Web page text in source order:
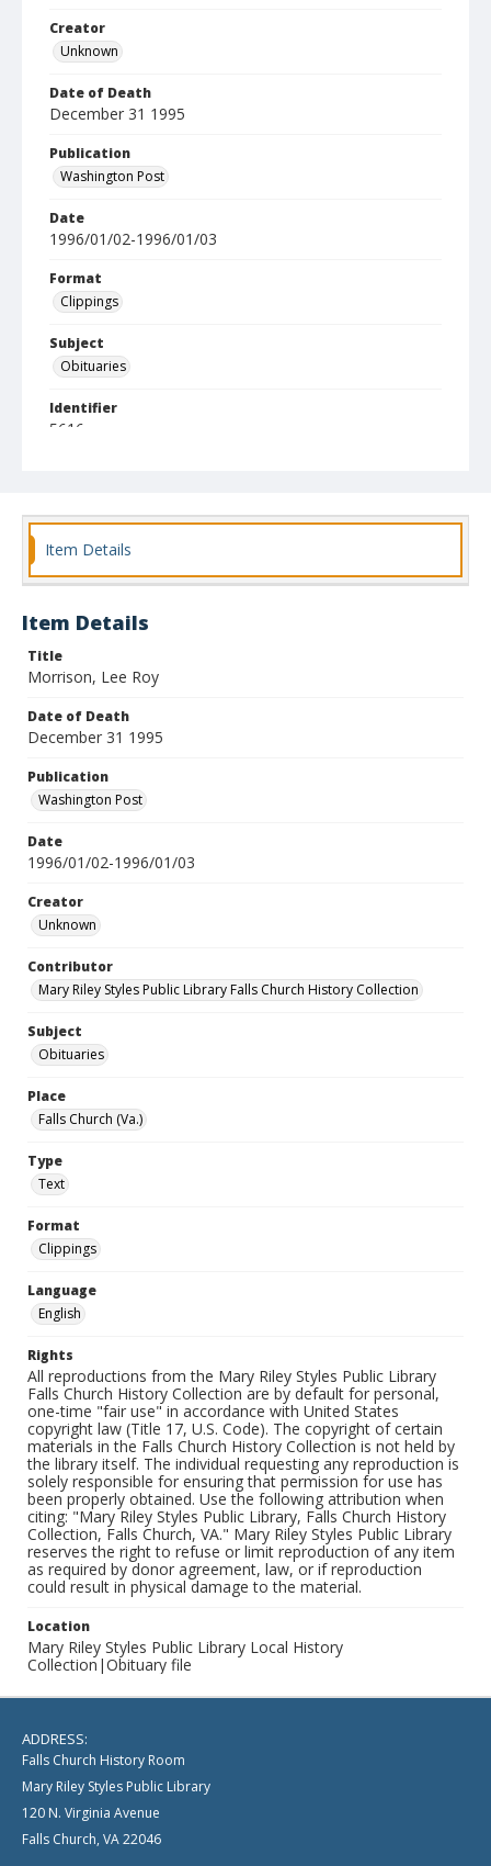
Creator
Unknown
Date of Death
December 31 1995
Publication
Washington Post
Date
1996/01/02-1996/01/03
Format
Clippings
Subject
Obituaries
Identifier
5616
Item Details
Item Details
Title
Morrison, Lee Roy
Date of Death
December 31 1995
Publication
Washington Post
Date
1996/01/02-1996/01/03
Creator
Unknown
Contributor
Mary Riley Styles Public Library Falls Church History Collection
Subject
Obituaries
Place
Falls Church (Va.)
Type
Text
Format
Clippings
Language
English
Rights
All reproductions from the Mary Riley Styles Public Library
Falls Church History Collection are by default for personal,
one-time "fair use" in accordance with United States
copyright law (Title 17, U.S. Code). The copyright of certain
materials in the Falls Church History Collection is not held by
the library itself. The individual requesting any reproduction is
solely responsible for ensuring that permission for use has
been properly obtained. Use the following attribution when
citing: "Mary Riley Styles Public Library, Falls Church History
Collection, Falls Church, VA." Mary Riley Styles Public Library
reserves the right to refuse or limit reproduction of any item
as required by donor agreement, law, or if reproduction
could result in physical damage to the material.
Location
Mary Riley Styles Public Library Local History
Collection|Obituary file
ADDRESS:
Falls Church History Room
Mary Riley Styles Public Library
120 N. Virginia Avenue
Falls Church, VA 22046